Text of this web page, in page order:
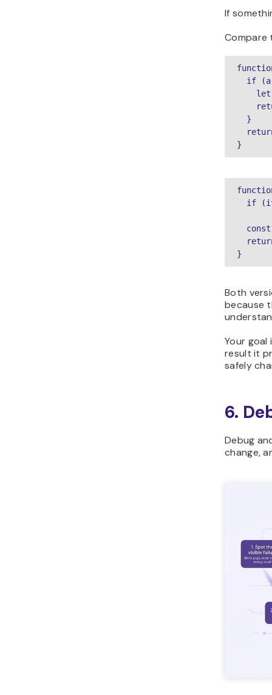
If
Compare
if
  }
}
if
}
Both
because
Your
result it
safely
6.
Debug
change,